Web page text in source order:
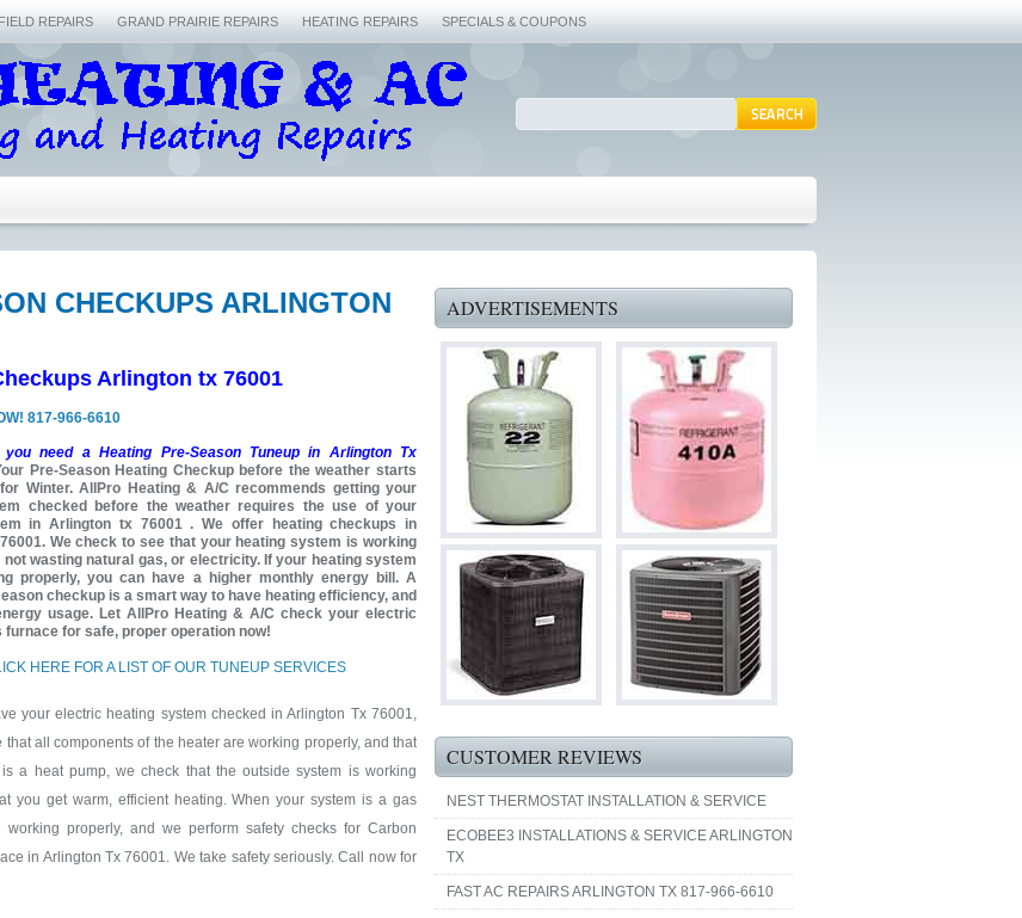
REPAIRS GRAND PRAIRIE REPAIRS HEATING REPAIRS SPECIALS & COUPONS
CHECKUPS ARLINGTON
Arlington tx 76001
817-966-6610
need a Heating Pre-Season Tuneup in Arlington Tx
Pre-Season Heating Checkup before the weather starts
Winter. AllPro Heating & A/C recommends getting your
checked before the weather requires the use of your
in Arlington tx 76001 . We offer heating checkups in
We check to see that your heating system is working
not wasting natural gas, or electricity. If your heating system
properly, you can have a higher monthly energy bill. A
checkup is a smart way to have heating efficiency, and
usage. Let AllPro Heating & A/C check your electric
furnace for safe, proper operation now!
HERE FOR A LIST OF OUR TUNEUP SERVICES
your electric heating system checked in Arlington Tx 76001,
that all components of the heater are working properly, and that
a heat pump, we check that the outside system is working
you get warm, efficient heating. When your system is a gas
properly, and we perform safety checks for Carbon
in Arlington Tx 76001. We take safety seriously. Call now for
ADVERTISEMENTS
CUSTOMER REVIEWS
NEST THERMOSTAT INSTALLATION & SERVICE
ECOBEE3 INSTALLATIONS & SERVICE ARLINGTON
TX
FAST AC REPAIRS ARLINGTON TX 817-966-6610